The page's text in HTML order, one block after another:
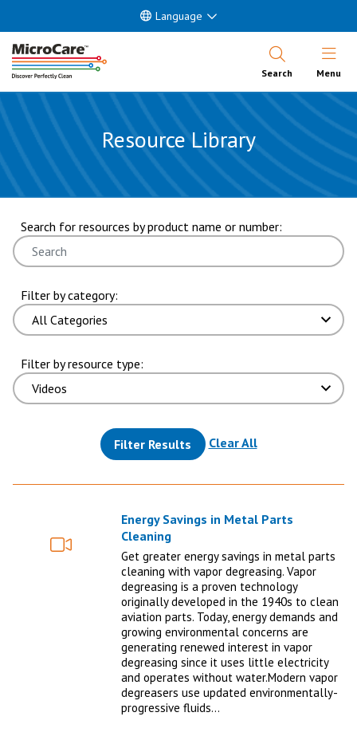
Language
Search Open
Menu
Resource Library
Search for resources by product name or number:
Filter by category:
Filter by resource type:
Filter Results Clear All
showing 13 through 18 of 87 results. page 3 of 15 pages.
Video
Energy Savings in Metal Parts
Cleaning
Get greater energy savings in metal parts
cleaning with vapor degreasing. Vapor
degreasing is a proven technology
originally developed in the 1940s to clean
aviation parts. Today, energy demands and
growing environmental concerns are
generating renewed interest in vapor
degreasing since it uses little electricity
and operates without water.Modern vapor
degreasers use updated environmentally-
progressive fluids…